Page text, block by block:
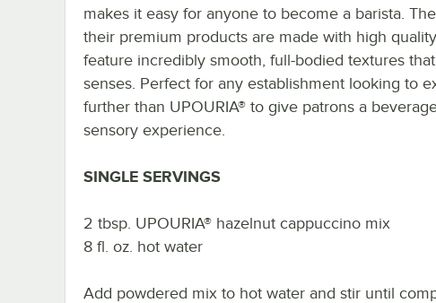
makes it easy for anyone to become a barista.
their premium products are made with high
feature incredibly smooth, full-bodied textures
senses. Perfect for any establishment looking to
further than UPOURIA® to give patrons a
sensory experience.
SINGLE SERVINGS
2 tbsp. UPOURIA® hazelnut cappuccino mix
8 fl. oz. hot water
Add powdered mix to hot water and stir until